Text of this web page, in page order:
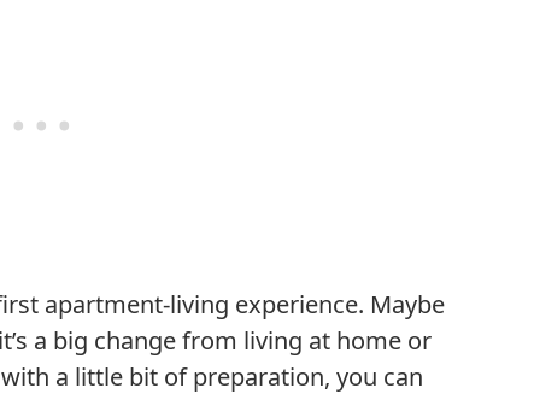
apartment-living experience. Maybe
a big change from living at home or
a little bit of preparation, you can